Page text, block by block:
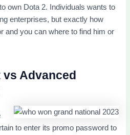
own Dota 2. Individuals wants to
enterprises, but exactly how
and you can where to find him or
Advanced
to enter its promo password to